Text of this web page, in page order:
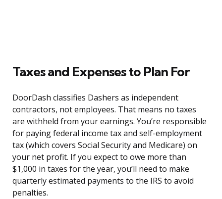
Taxes and Expenses to Plan For
DoorDash classifies Dashers as independent
contractors, not employees. That means no taxes
are withheld from your earnings. You’re responsible
for paying federal income tax and self-employment
tax (which covers Social Security and Medicare) on
your net profit. If you expect to owe more than
$1,000 in taxes for the year, you’ll need to make
quarterly estimated payments to the IRS to avoid
penalties.